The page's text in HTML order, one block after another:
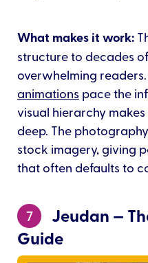
What makes it work:
structure to decades
overwhelming
animations pace the
visual hierarchy
deep. The
stock imagery, giving
that often defaults to
7
Jeudan —
Guide